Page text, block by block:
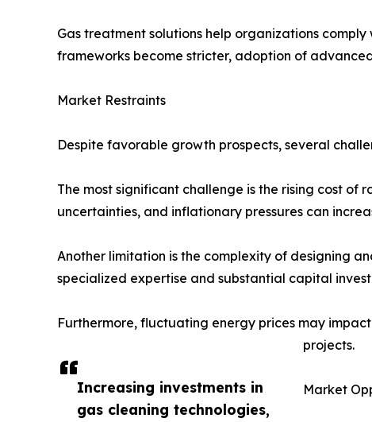
Increasing investments in
gas cleaning technologies,
Gas treatment solutions help organizations
frameworks become stricter, adoption of
Market Restraints
Despite favorable growth prospects, several
The most significant challenge is the rising cost of
uncertainties, and inflationary pressures can
Another limitation is the complexity of designing
specialized expertise and substantial capital
Furthermore, fluctuating energy prices may
projects.
Market